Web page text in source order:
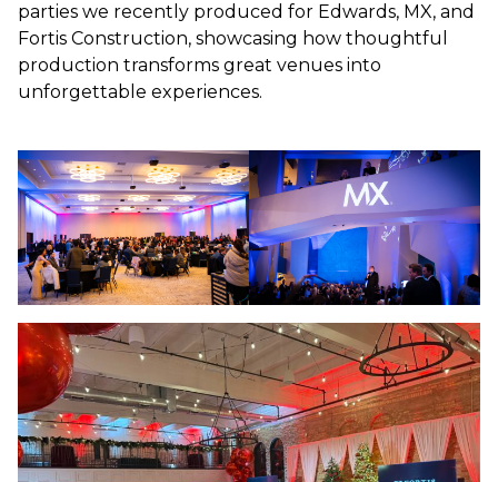
parties we recently produced for Edwards, MX, and
Fortis Construction, showcasing how thoughtful
production transforms great venues into
unforgettable experiences.